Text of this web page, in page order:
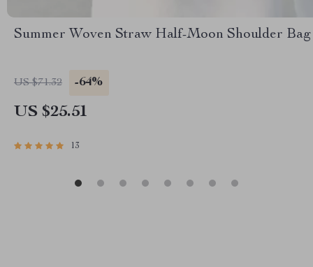
Summer Woven Straw Half-Moon Shoulder Bag
US $71.32 -64%
US $25.51
13